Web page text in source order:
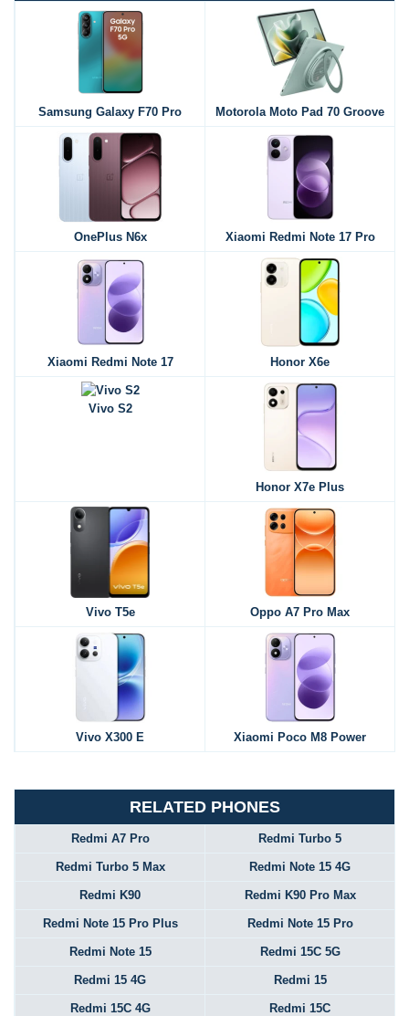
Samsung Galaxy F70 Pro Motorola Moto Pad 70 Groove
OnePlus N6x Xiaomi Redmi Note 17 Pro
Xiaomi Redmi Note 17 Honor X6e
Vivo S2
Honor X7e Plus
Vivo T5e Oppo A7 Pro Max
Vivo X300 E Xiaomi Poco M8 Power
RELATED PHONES
Redmi A7 Pro Redmi Turbo 5
Redmi Turbo 5 Max Redmi Note 15 4G
Redmi K90 Redmi K90 Pro Max
Redmi Note 15 Pro Plus Redmi Note 15 Pro
Redmi Note 15 Redmi 15C 5G
Redmi 15 4G Redmi 15
Redmi 15C 4G Redmi 15C